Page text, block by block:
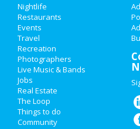
Add My Event
Add My Business
New Year's 2021
Halloween 2019
Thanksgiving
Christmas
Nightlife
Restaurants
Events
Travel
Recreation
Photographers
Live Music & Bands
Jobs
Real Estate
The Loop
Things to do
Community